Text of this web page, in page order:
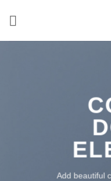
Add beautiful